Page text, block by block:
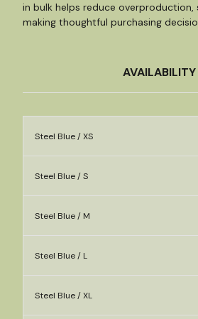
in bulk helps reduce
making thoughtful purchasing
AVAILABILITY
Steel Blue / XS
Steel Blue / S
Steel Blue / M
Steel Blue / L
Steel Blue / XL